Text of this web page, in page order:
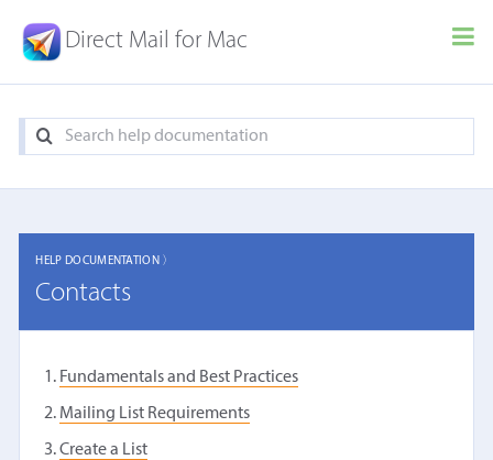
Direct Mail for Mac
HELP DOCUMENTATION 〉
Contacts
Fundamentals and Best Practices
Mailing List Requirements
Create a List